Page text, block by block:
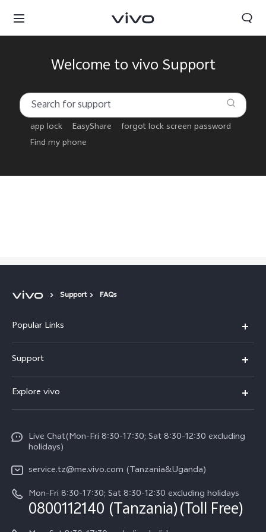
Welcome to vivo Support
app lock EasyShare
forgot lock screen password
Find my phone
Support FAQs
Popular Links
V70 FE
Y31 5G
v60-lite
Support
Funtouch OS
System Update
Query of Spare Parts Price
IMEI Authentication
Warranty Instructions
Privacy Statement for Customer Service
Explore vivo
Legal Notice
About Us
vivo Privacy Center
Sustainability
Live Chat(Mon-Fri 8:30-17:30; Sat 8:30-12:30 excluding
holidays)
service.tz@me.vivo.com (Tanzania&Uganda)
Mon-Fri 8:30-17:30; Sat 8:30-12:30 excluding holidays
0800112140 (Tanzania)(Toll Free)